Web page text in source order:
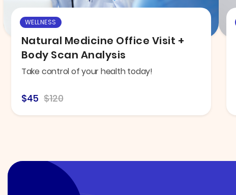
WELLNESS
Natural Medicine Office Visit +
Body Scan Analysis
Take control of your health today!
$45 $120